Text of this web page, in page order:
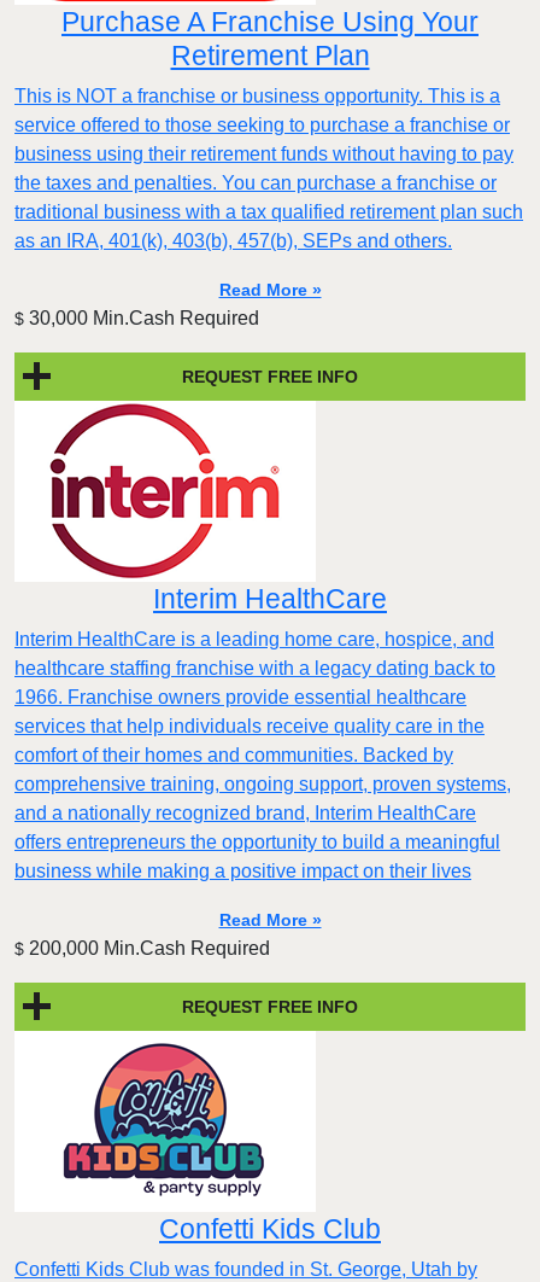
Purchase A Franchise Using Your
Retirement Plan
This is NOT a franchise or business opportunity. This is a
service offered to those seeking to purchase a franchise or
business using their retirement funds without having to pay
the taxes and penalties. You can purchase a franchise or
traditional business with a tax qualified retirement plan such
as an IRA, 401(k), 403(b), 457(b), SEPs and others.
Read More »
$ 30,000 Min.Cash Required
REQUEST FREE INFO
Interim HealthCare
Interim HealthCare is a leading home care, hospice, and
healthcare staffing franchise with a legacy dating back to
1966. Franchise owners provide essential healthcare
services that help individuals receive quality care in the
comfort of their homes and communities. Backed by
comprehensive training, ongoing support, proven systems,
and a nationally recognized brand, Interim HealthCare
offers entrepreneurs the opportunity to build a meaningful
business while making a positive impact on their lives
Read More »
$ 200,000 Min.Cash Required
REQUEST FREE INFO
Confetti Kids Club
Confetti Kids Club was founded in St. George, Utah by